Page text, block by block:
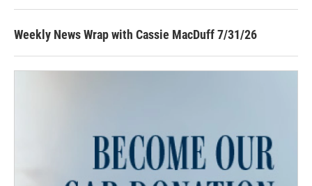
Weekly News Wrap with Cassie MacDuff 7/31/26